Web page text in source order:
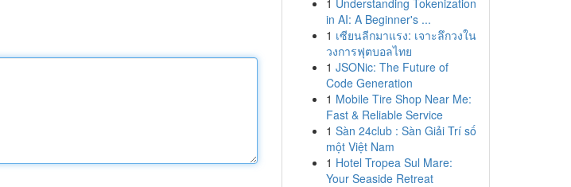
1 Understanding Tokenization
in AI: A Beginner's ...
1 เซียนลีกมาแรง: เจาะลึกวงใน
วงการฟุตบอลไทย
1 JSONic: The Future of
Code Generation
1 Mobile Tire Shop Near Me:
Fast & Reliable Service
1 Sàn 24club : Sàn Giải Trí số
một Việt Nam
1 Hotel Tropea Sul Mare:
Your Seaside Retreat